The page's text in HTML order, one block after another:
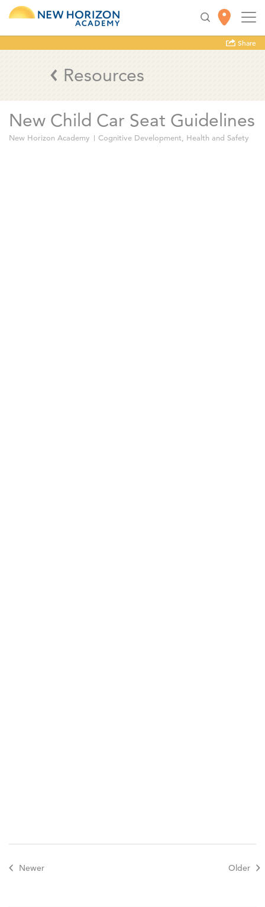
Share
Resources
New Child Car Seat Guidelines
New Horizon Academy Cognitive Development, Health and Safety
Newer Older